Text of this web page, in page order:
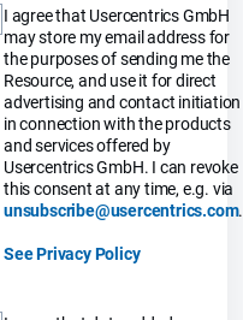
I agree that Usercentrics GmbH
may store my email address for
the purposes of sending me the
Resource, and use it for direct
advertising and contact initiation
in connection with the products
and services offered by
Usercentrics GmbH. I can revoke
this consent at any time, e.g. via
unsubscribe@usercentrics.com.
See Privacy Policy